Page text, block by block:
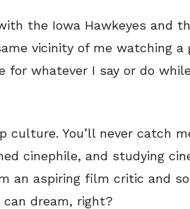
the Iowa Hawkeyes and
vicinity of me watching a
for whatever I say or do
culture. You’ll never catch
cinephile, and studying
an aspiring film critic and
can dream, right?